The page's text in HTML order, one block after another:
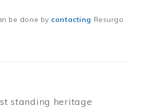
be done by contacting Resurgo
standing heritage